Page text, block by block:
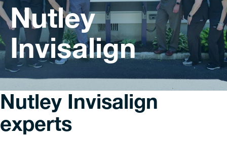
Nutley
Invisalign
Nutley Invisalign
experts